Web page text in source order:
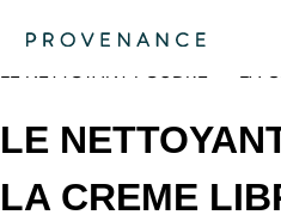
La Crème Libre
LE NETTOYANT POUDRE -- LA
LE
LA CREME